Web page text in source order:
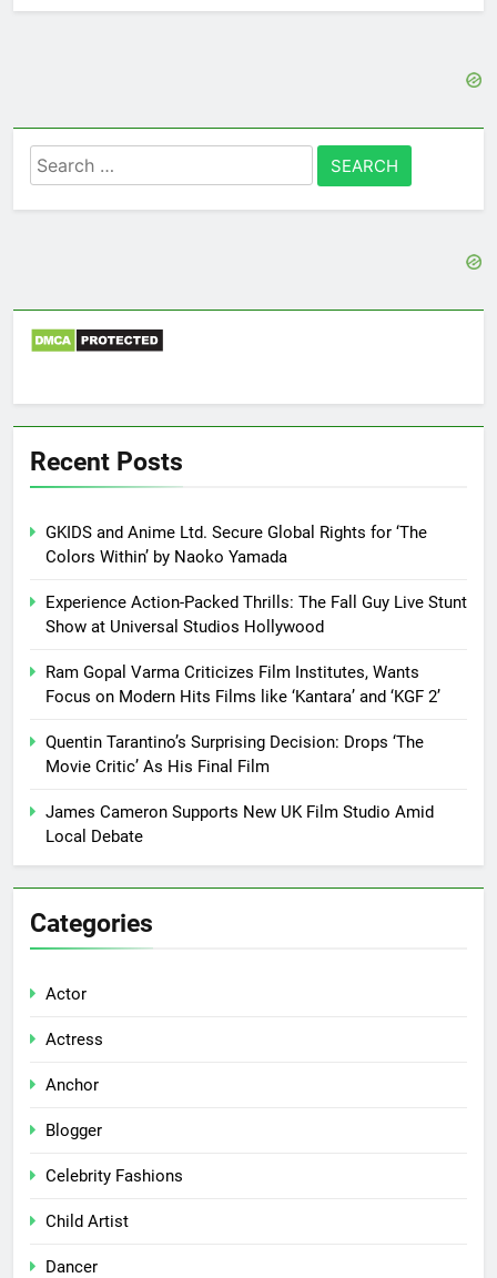
Search
for:
Recent Posts
GKIDS and Anime Ltd. Secure Global Rights for ‘The
Colors Within’ by Naoko Yamada
Experience Action-Packed Thrills: The Fall Guy Live Stunt
Show at Universal Studios Hollywood
Ram Gopal Varma Criticizes Film Institutes, Wants
Focus on Modern Hits Films like ‘Kantara’ and ‘KGF 2’
Quentin Tarantino’s Surprising Decision: Drops ‘The
Movie Critic’ As His Final Film
James Cameron Supports New UK Film Studio Amid
Local Debate
Categories
Actor
Actress
Anchor
Blogger
Celebrity Fashions
Child Artist
Dancer